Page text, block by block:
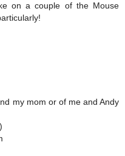
on a couple of the Mouse
my mom or of me and Andy